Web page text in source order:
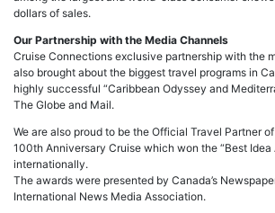
dollars of sales.
Our Partnership with the Media Channels
Cruise Connections exclusive partnership with the
also brought about the biggest travel programs in
highly successful “Caribbean Odyssey and
The Globe and Mail.
We are also proud to be the Official Travel Partner
100th Anniversary Cruise which won the “Best Idea
internationally.
The awards were presented by Canada’s
International News Media Association.